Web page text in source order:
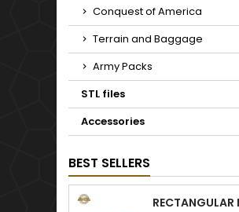
Conquest of America
Terrain and Baggage
Army Packs
STL files
Accessories
BEST SELLERS